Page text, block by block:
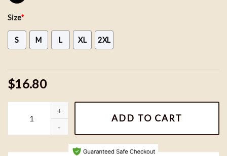
Size*
S M L XL 2XL
$16.80
Here Come The Grannies Shirt, Bluey Bingo Muffin Here
ADD TO CART